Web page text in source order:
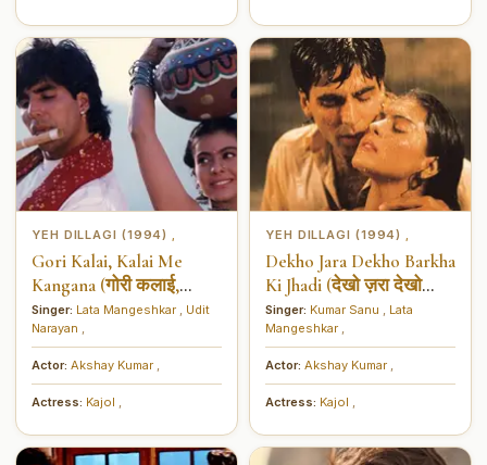
YEH DILLAGI (1994)
Gori Kalai, Kalai Me
Kangana (गोरी कलाई,
कलाई में कंगना)
Singer: Lata Mangeshkar
Udit
Narayan
Actor: Akshay Kumar
Actress: Kajol
YEH DILLAGI (1994)
Dekho Jara Dekho Barkha
Ki Jhadi (देखो ज़रा देखो
बरखा की झड़ी)
Singer: Kumar Sanu
Lata
Mangeshkar
Actor: Akshay Kumar
Actress: Kajol